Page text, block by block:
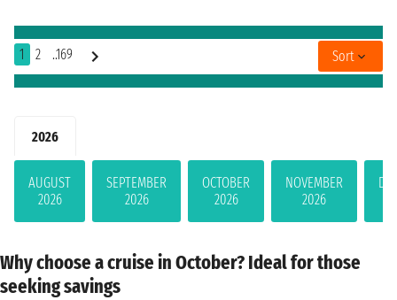
2026
AUGUST
2026
SEPTEMBER
2026
OCTOBER
2026
NOVEMBER
2026
Why choose a cruise in October? Ideal for those
seeking savings
1 2 ..169 Sort